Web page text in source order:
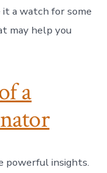
a watch for some
may help you
a
powerful insights.